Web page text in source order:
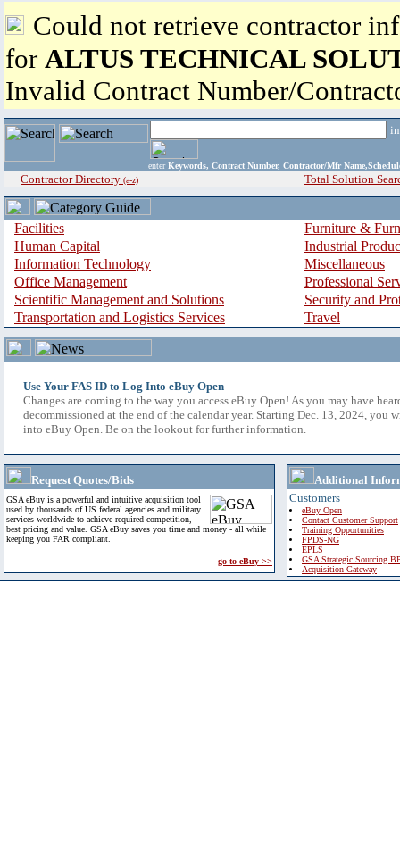
Could not retrieve contractor
for ALTUS TECHNICAL
Invalid Contract Number/
enter Keywords, Contract Number, Contractor/Mfr
Contractor Directory (a-z) Total Solution
Facilities
Furniture &
Human Capital
Industrial
Information Technology
Miscellaneous
Office Management
Professional
Scientific Management and Solutions
Security and
Transportation and Logistics Services
Travel
Use Your FAS ID to Log Into eBuy Open
Changes are coming to the way you access eBuy Open! As you may have
decommissioned at the end of the calendar year. Starting Dec. 13, 2024, you
into eBuy Open. Be on the lookout for further information.
Request Quotes/Bids
GSA eBuy is a powerful and intuitive acquisition tool
used by thousands of US federal agencies and military
services worldwide to achieve required competition,
best pricing and value. GSA eBuy saves you time and money - all while
keeping you FAR compliant.
go to eBuy >>
Additional
Customers
eBuy Open
Contact Customer Support
Training Opportunities
FPDS-NG
EPLS
GSA Strategic Sourcing
Acquisition Gateway